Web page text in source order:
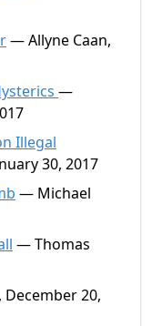
— Allyne Caan,
—
Illegal
30, 2017
— Michael
— Thomas
20,